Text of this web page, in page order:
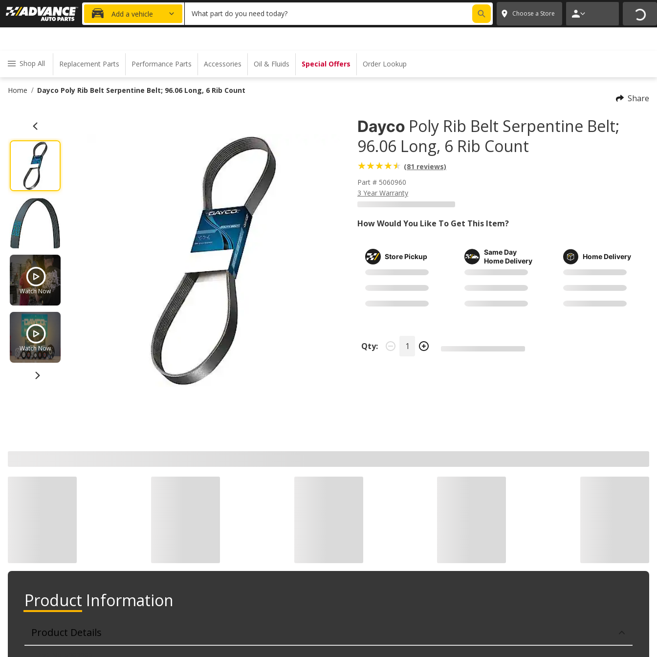
20% OFF | NO MINIMUM | ONLINE ONLY * ✕
Add a vehicle What part do you need today? Choose a Store
Shop All Replacement Parts Performance Parts Accessories Oil & Fluids Special Offers Order Lookup
Home / Dayco Poly Rib Belt Serpentine Belt; 96.06 Long, 6 Rib Count
Share
Watch Now
Watch Now
Dayco Poly Rib Belt Serpentine Belt;
96.06 Long, 6 Rib Count
(81 reviews)
Part # 5060960
3 Year Warranty
How Would You Like To Get This Item?
Store Pickup
Same Day
Home Delivery
Home Delivery
Qty:
Product Information
Product Details